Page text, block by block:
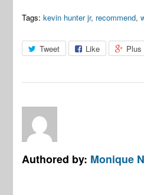
Tags: kevin hunter jr, recommend,
Tweet Like Plus
Authored by: Monique